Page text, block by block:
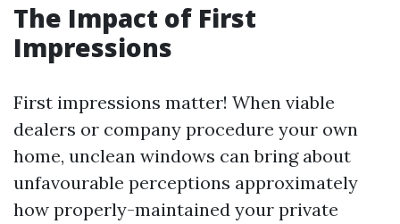
The Impact of First
Impressions
First impressions matter! When viable
dealers or company procedure your own
home, unclean windows can bring about
unfavourable perceptions approximately
how properly-maintained your private